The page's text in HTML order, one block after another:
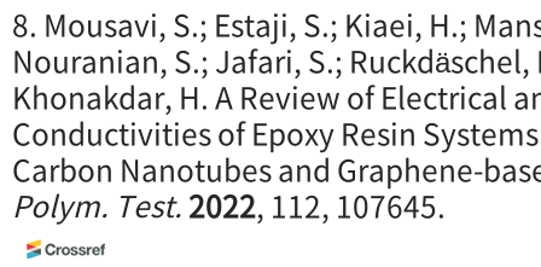
8. Mousavi, S.; Estaji, S.; Kiaei, H.;
Nouranian, S.; Jafari, S.;
Khonakdar, H. A Review of Electrical
Conductivities of Epoxy Resin
Carbon Nanotubes and Graphene-
Polym. Test.2022, 112, 107645.